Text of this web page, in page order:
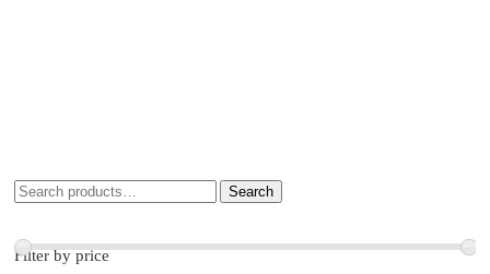
Search
Filter by price